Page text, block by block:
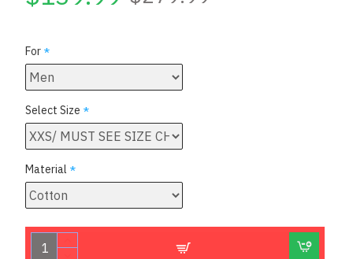
For
Select Size
Material